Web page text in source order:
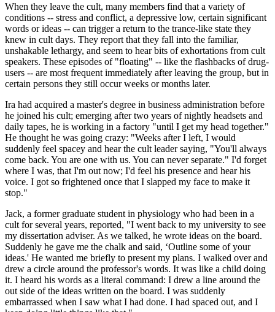
When they leave the cult, many members find that a variety of
conditions -- stress and conflict, a depressive low, certain significant
words or ideas -- can trigger a return to the trance-like state they
knew in cult days. They report that they fall into the familiar,
unshakable lethargy, and seem to hear bits of exhortations from cult
speakers. These episodes of "floating" -- like the flashbacks of drug-
users -- are most frequent immediately after leaving the group, but in
certain persons they still occur weeks or months later.
Ira had acquired a master's degree in business administration before
he joined his cult; emerging after two years of nightly headsets and
daily tapes, he is working in a factory "until I get my head together."
He thought he was going crazy: "Weeks after I left, I would
suddenly feel spacey and hear the cult leader saying, "You'll always
come back. You are one with us. You can never separate." I'd forget
where I was, that I'm out now; I'd feel his presence and hear his
voice. I got so frightened once that I slapped my face to make it
stop."
Jack, a former graduate student in physiology who had been in a
cult for several years, reported, "I went back to my university to see
my dissertation adviser. As we talked, he wrote ideas on the board.
Suddenly he gave me the chalk and said, ‘Outline some of your
ideas.' He wanted me briefly to present my plans. I walked over and
drew a circle around the professor's words. It was like a child doing
it. I heard his words as a literal command: I drew a line around the
out side of the ideas written on the board. I was suddenly
embarrassed when I saw what I had done. I had spaced out, and I